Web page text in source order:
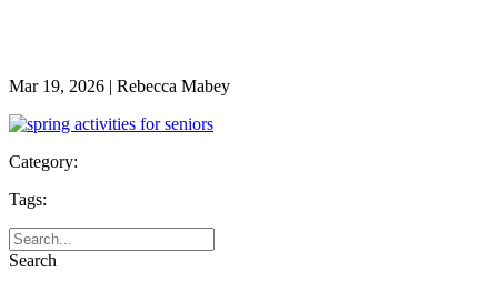
Mar 19, 2026 | Rebecca Mabey
Category:
Tags:
Search